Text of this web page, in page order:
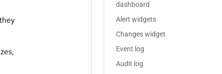
dashboard
Alert widgets
Changes widget
Event log
Audit log